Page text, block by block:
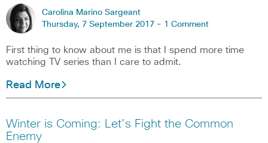
Carolina Marino Sargeant
Thursday, 7 September 2017 - 1 Comment
First thing to know about me is that I spend more time
watching TV series than I care to admit.
Read More
Winter is Coming: Let’s Fight the Common
Enemy